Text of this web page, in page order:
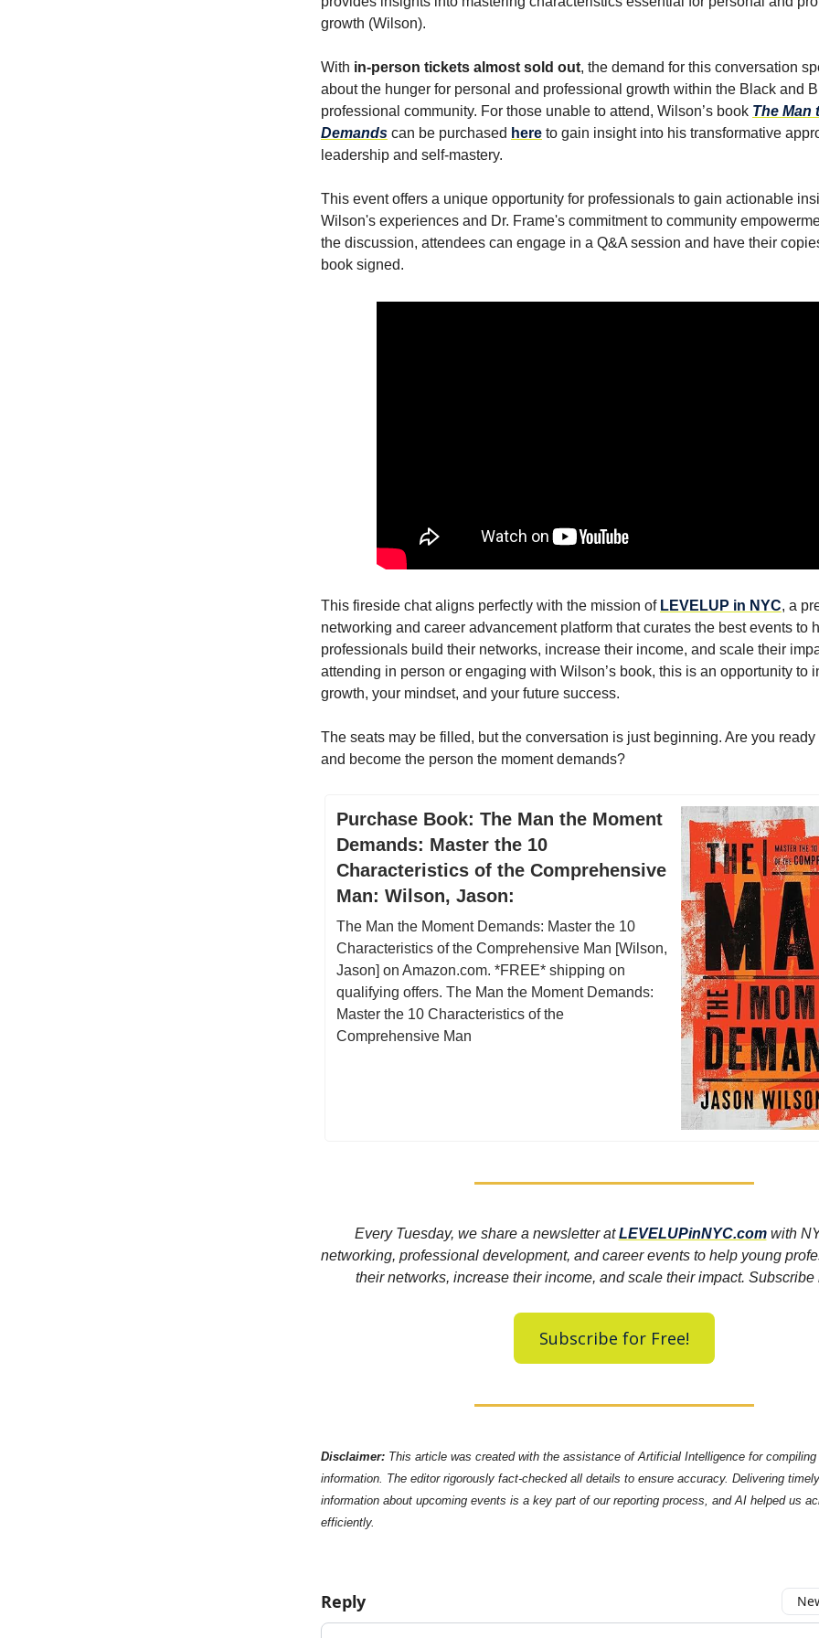
growth (Wilson).
With in-person tickets almost sold out, the demand for this conversation
about the hunger for personal and professional growth within the Black and
professional community. For those unable to attend, Wilson’s book The Man
Demands can be purchased here to gain insight into his transformative
leadership and self-mastery.
This event offers a unique opportunity for professionals to gain actionable
Wilson's experiences and Dr. Frame's commitment to community
the discussion, attendees can engage in a Q&A session and have their
book signed.
This fireside chat aligns perfectly with the mission of LEVELUP in NYC, a
networking and career advancement platform that curates the best events to
professionals build their networks, increase their income, and scale their
attending in person or engaging with Wilson’s book, this is an opportunity to
growth, your mindset, and your future success.
The seats may be filled, but the conversation is just beginning. Are you ready
and become the person the moment demands?
Purchase Book: The Man the Moment
Demands: Master the 10
Characteristics of the Comprehensive
Man: Wilson, Jason:
The Man the Moment Demands: Master the 10
Characteristics of the Comprehensive Man [Wilson,
Jason] on Amazon.com. *FREE* shipping on
qualifying offers. The Man the Moment Demands:
Master the 10 Characteristics of the
Comprehensive Man
Every Tuesday, we share a newsletter atLEVELUPinNYC.comwith
networking, professional development, and career events to help young
their networks, increase their income, and scale their impact.
Subscribe for Free!
Disclaimer: This article was created with the assistance of Artificial Intelligence for
information. The editor rigorously fact-checked all details to ensure accuracy. Delivering
information about upcoming events is a key part of our reporting process, and AI helped us
efficiently.
Reply
Add your comment